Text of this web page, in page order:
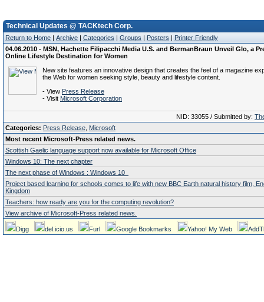
Technical Updates @ TACKtech Corp.
Return to Home | Archive | Categories | Groups | Posters | Printer Friendly
04.06.2010 - MSN, Hachette Filipacchi Media U.S. and BermanBraun Unveil Glo, a
Online Lifestyle Destination for Women
New site features an innovative design that creates the feel of a magazine
the Web for women seeking style, beauty and lifestyle content.
- View Press Release
- Visit Microsoft Corporation
NID: 33055 / Submitted by:
Categories: Press Release Microsoft
Most recent Microsoft-Press related news.
Scottish Gaelic language support now available for Microsoft Office
Windows 10: The next chapter
The next phase of Windows : Windows 10
Project based learning for schools comes to life with new BBC Earth natural history film,
Kingdom
Teachers: how ready are you for the computing revolution?
View archive of Microsoft-Press related news.
Digg del.icio.us Furl Google Bookmarks Yahoo! My Web